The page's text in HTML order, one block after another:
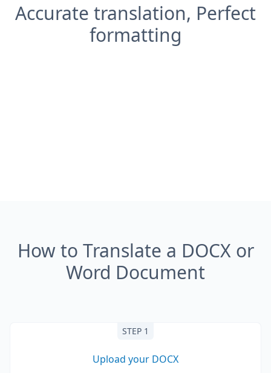
Accurate translation, Perfect
formatting
How to Translate a DOCX or
Word Document
STEP 1
Upload your DOCX